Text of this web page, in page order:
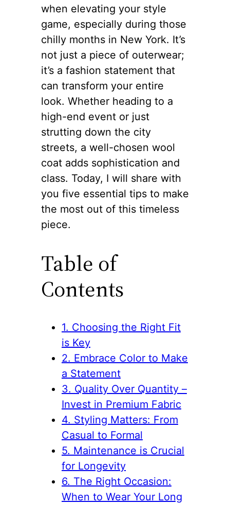
when elevating your style
game, especially during those
chilly months in New York. It’s
not just a piece of outerwear;
it’s a fashion statement that
can transform your entire
look. Whether heading to a
high-end event or just
strutting down the city
streets, a well-chosen wool
coat adds sophistication and
class. Today, I will share with
you five essential tips to make
the most out of this timeless
piece.
Table of
Contents
1. Choosing the Right Fit
is Key
2. Embrace Color to Make
a Statement
3. Quality Over Quantity –
Invest in Premium Fabric
4. Styling Matters: From
Casual to Formal
5. Maintenance is Crucial
for Longevity
6. The Right Occasion:
When to Wear Your Long